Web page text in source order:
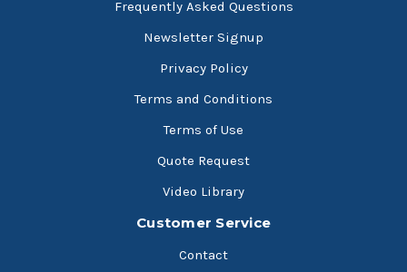
Frequently Asked Questions
Newsletter Signup
Privacy Policy
Terms and Conditions
Terms of Use
Quote Request
Video Library
Customer Service
Contact